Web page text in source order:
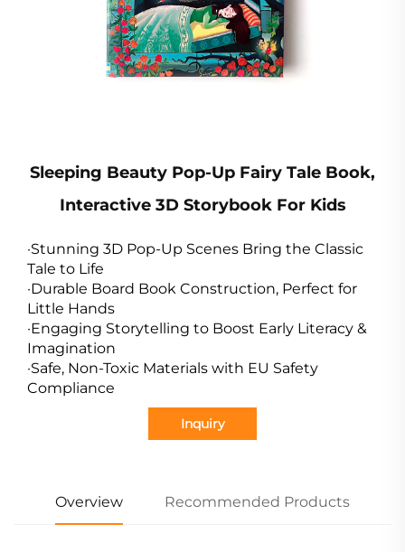
Sleeping Beauty Pop-Up Fairy Tale Book,
Interactive 3D Storybook For Kids
·Stunning 3D Pop-Up Scenes Bring the Classic
Tale to Life
·Durable Board Book Construction, Perfect for
Little Hands
·Engaging Storytelling to Boost Early Literacy &
Imagination
·Safe, Non-Toxic Materials with EU Safety
Compliance
Inquiry
Overview Recommended Products